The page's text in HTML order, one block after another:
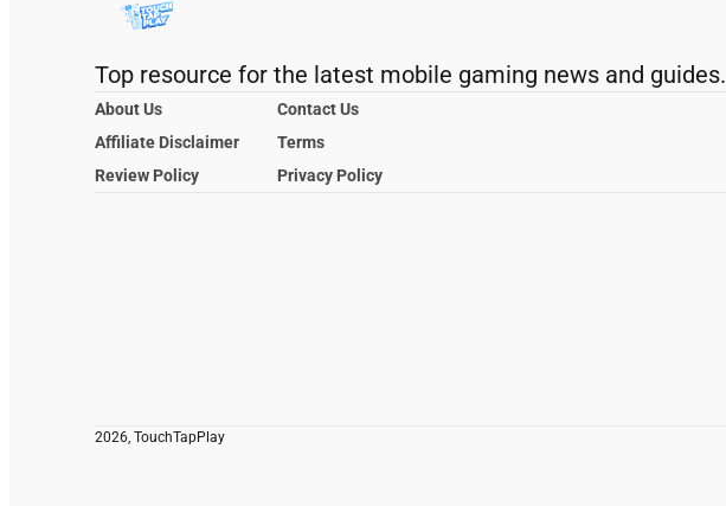
Top resource for the latest mobile gaming news and guides.
About Us
Contact Us
Affiliate Disclaimer
Terms
Review Policy
Privacy Policy
2026, TouchTapPlay